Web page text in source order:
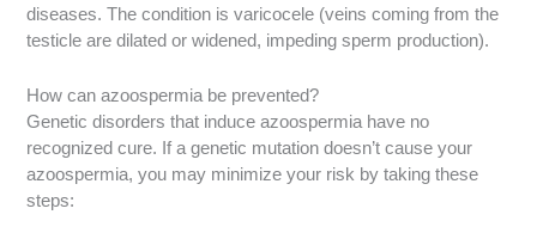
diseases. The condition is varicocele (veins coming from the
testicle are dilated or widened, impeding sperm production).
How can azoospermia be prevented?
Genetic disorders that induce azoospermia have no
recognized cure. If a genetic mutation doesn’t cause your
azoospermia, you may minimize your risk by taking these
steps: